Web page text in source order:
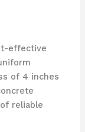
effective
of 4 inches
reliable